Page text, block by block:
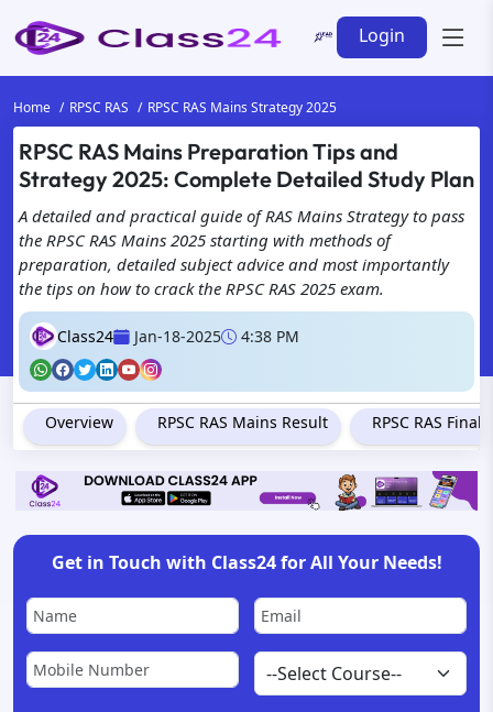
Login
Home RPSC RAS RPSC RAS Mains Strategy 2025
RPSC RAS Mains Preparation Tips and
Strategy 2025: Complete Detailed Study Plan
A detailed and practical guide of RAS Mains Strategy to pass
the RPSC RAS Mains 2025 starting with methods of
preparation, detailed subject advice and most importantly
the tips on how to crack the RPSC RAS 2025 exam.
Class24 Jan-18-2025 4:38 PM
Overview RPSC RAS Mains Result RPSC RAS Final
Get in Touch with Class24 for All Your Needs!